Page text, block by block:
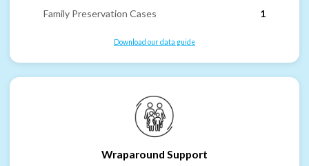
Family Preservation Cases 1
Download our data guide
Wraparound Support